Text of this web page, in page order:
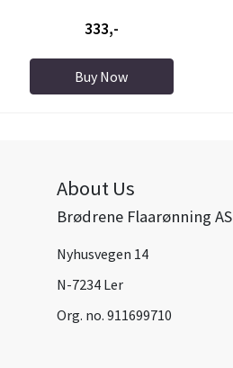
333,-
Buy Now
About Us
Brødrene Flaarønning AS
Nyhusvegen 14
N-7234 Ler
Org. no. 911699710